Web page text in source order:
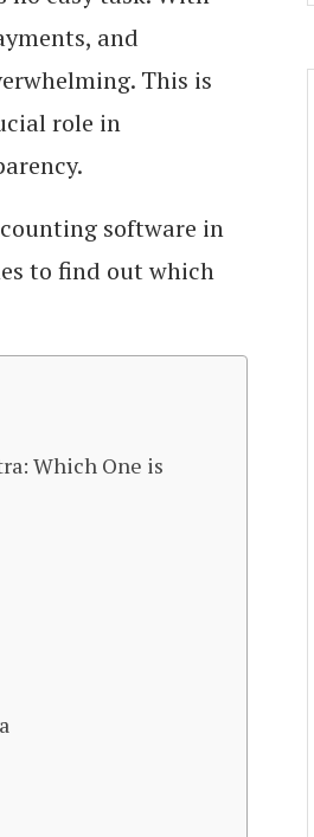
and
This is
role in
software in
to find out which
Which One is